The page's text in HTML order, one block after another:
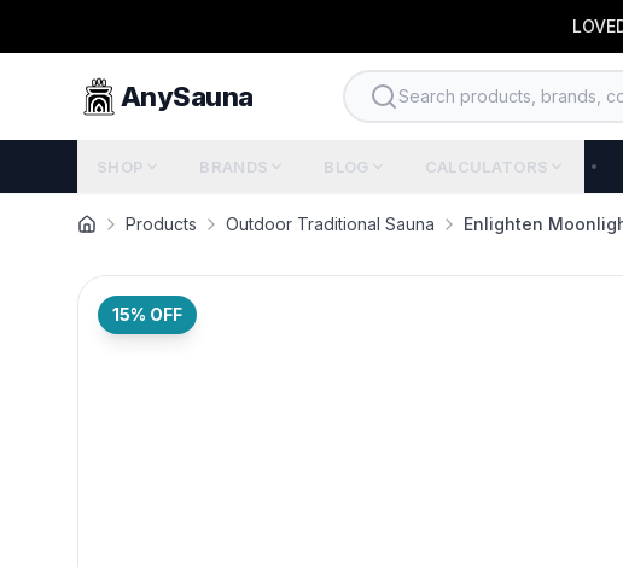
AnySauna Search products, brands,
SHOP BRANDS BLOG CALCULATORS
Products Outdoor Traditional Sauna Enlighten
15% OFF